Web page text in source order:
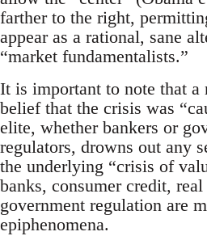
farther to the right,
appear as a rational, sane
“market fundamentalists.”
It is important to note that a
belief that the crisis was
elite, whether bankers or
regulators, drowns out any
the underlying “crisis of
banks, consumer credit,
government regulation are
epiphenomena.